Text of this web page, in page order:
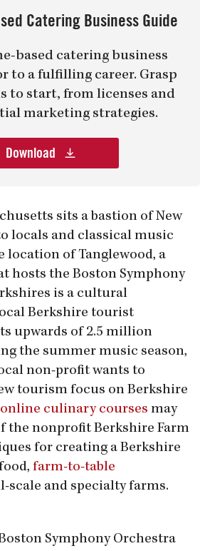
Catering Business Guide
based catering business
to a fulfilling career. Grasp
to start, from licenses and
marketing strategies.
Download
sits a bastion of New
locals and classical music
location of Tanglewood, a
hosts the Boston Symphony
is a cultural
Berkshire tourist
upwards of 2.5 million
the summer music season,
non-profit wants to
tourism focus on Berkshire
online culinary courses may
the nonprofit Berkshire Farm
for creating a Berkshire
farm-to-table
scale and specialty farms.
Symphony Orchestra